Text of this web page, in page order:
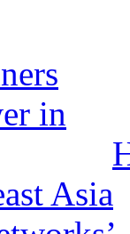
Asia